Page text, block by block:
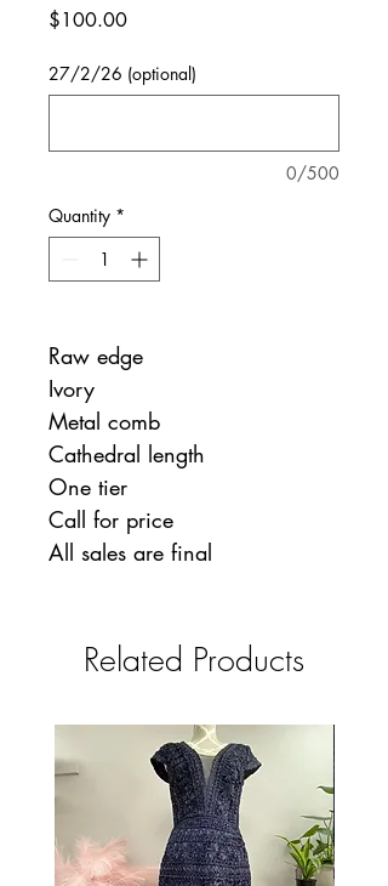
$100.00Price
27/2/26 (optional)
0/500
Quantity *
Raw edge
Ivory
Metal comb
Cathedral length
One tier
Call for price
All sales are final
Related Products